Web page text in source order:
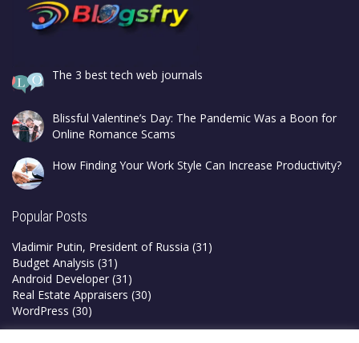
The 3 best tech web journals
Blissful Valentine’s Day: The Pandemic Was a Boon for
Online Romance Scams
How Finding Your Work Style Can Increase Productivity?
Popular Posts
Vladimir Putin, President of Russia (31)
Budget Analysis (31)
Android Developer (31)
Real Estate Appraisers (30)
WordPress (30)